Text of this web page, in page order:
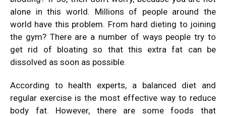
alone in this world. Millions of people around the
world have this problem. From hard dieting to joining
the gym? There are a number of ways people try to
get rid of bloating so that this extra fat can be
dissolved as soon as possible.
According to health experts, a balanced diet and
regular exercise is the most effective way to reduce
body fat. However, there are some foods that